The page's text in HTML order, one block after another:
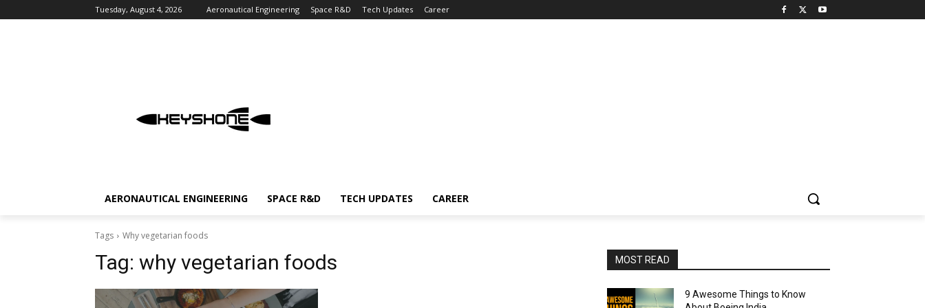
Tuesday, August 4, 2026 Aeronautical Engineering Space R&D Tech Updates Career
AERONAUTICAL ENGINEERING SPACE R&D TECH UPDATES CAREER
Tags Why vegetarian foods
Tag: why vegetarian foods MOST READ
9 Awesome Things to Know